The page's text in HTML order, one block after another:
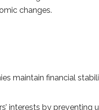
changes.
maintain financial
interests by preventing